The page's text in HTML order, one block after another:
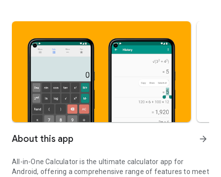
About this app arrow_forward
All-in-One Calculator is the ultimate calculator app for
Android, offering a comprehensive range of features to meet